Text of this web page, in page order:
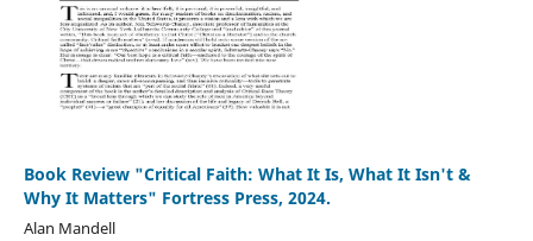
Book Review "Critical Faith: What It Is, What It Isn't &
Why It Matters" Fortress Press, 2024.
Alan Mandell